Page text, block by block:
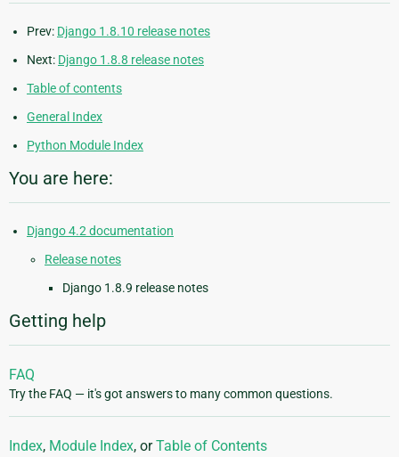
Prev: Django 1.8.10 release notes
Next: Django 1.8.8 release notes
Table of contents
General Index
Python Module Index
You are here:
Django 4.2 documentation
Release notes
Django 1.8.9 release notes
Getting help
FAQ
Try the FAQ — it's got answers to many common questions.
Index, Module Index, orTable of Contents